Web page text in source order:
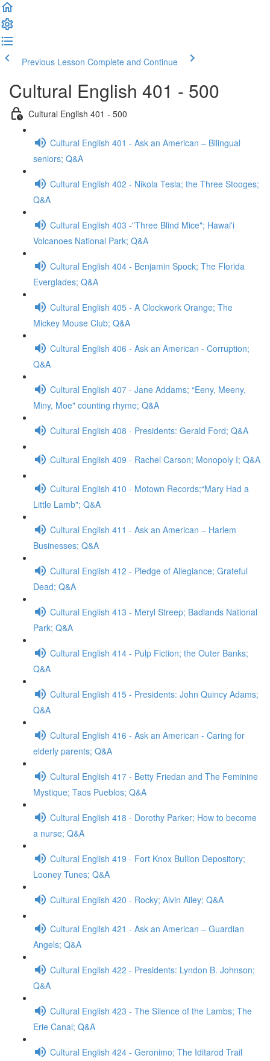
Previous Lesson Complete and Continue
Cultural English 401 - 500
Cultural English 401 - 500
Cultural English 401 - Ask an American – Bilingual
seniors; Q&A
Cultural English 402 - Nikola Tesla; the Three Stooges;
Q&A
Cultural English 403 -"Three Blind Mice"; Hawai'i
Volcanoes National Park; Q&A
Cultural English 404 - Benjamin Spock; The Florida
Everglades; Q&A
Cultural English 405 - A Clockwork Orange; The
Mickey Mouse Club; Q&A
Cultural English 406 - Ask an American - Corruption;
Q&A
Cultural English 407 - Jane Addams; “Eeny, Meeny,
Miny, Moe" counting rhyme; Q&A
Cultural English 408 - Presidents: Gerald Ford; Q&A
Cultural English 409 - Rachel Carson; Monopoly I; Q&A
Cultural English 410 - Motown Records;“Mary Had a
Little Lamb"; Q&A
Cultural English 411 - Ask an American – Harlem
Businesses; Q&A
Cultural English 412 - Pledge of Allegiance; Grateful
Dead; Q&A
Cultural English 413 - Meryl Streep; Badlands National
Park; Q&A
Cultural English 414 - Pulp Fiction; the Outer Banks;
Q&A
Cultural English 415 - Presidents: John Quincy Adams;
Q&A
Cultural English 416 - Ask an American - Caring for
elderly parents; Q&A
Cultural English 417 - Betty Friedan and The Feminine
Mystique; Taos Pueblos; Q&A
Cultural English 418 - Dorothy Parker; How to become
a nurse; Q&A
Cultural English 419 - Fort Knox Bullion Depository;
Looney Tunes; Q&A
Cultural English 420 - Rocky; Alvin Ailey; Q&A
Cultural English 421 - Ask an American – Guardian
Angels; Q&A
Cultural English 422 - Presidents: Lyndon B. Johnson;
Q&A
Cultural English 423 - The Silence of the Lambs; The
Erie Canal; Q&A
Cultural English 424 - Geronimo; The Iditarod Trail